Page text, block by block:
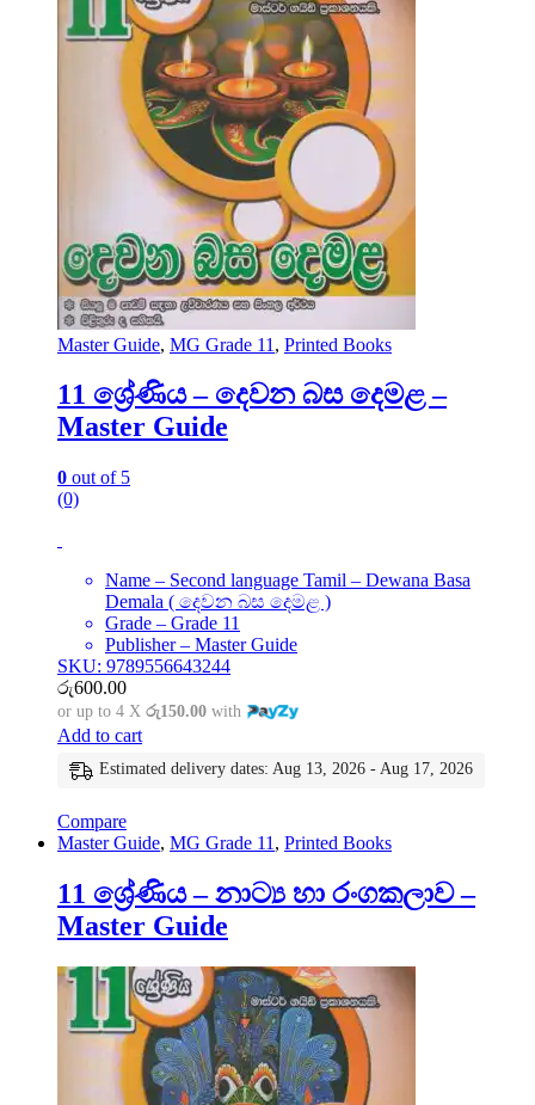
Master Guide, MG Grade 11 , Printed Books
11 ශ්‍රේණිය – දෙවන බස දෙමළ –
Master Guide
0 out of 5
(0)
Name – Second language Tamil – Dewana Basa
Demala ( දෙවන බස දෙමළ )
Grade – Grade 11
Publisher – Master Guide
SKU: 9789556643244
රු600.00
or up to 4 X රු150.00 with
Add to cart
Estimated delivery dates: Aug 13, 2026 - Aug 17, 2026
Compare
Master Guide, MG Grade 11 , Printed Books
11 ශ්‍රේණිය – නාට්‍ය හා රංගකලාව –
Master Guide